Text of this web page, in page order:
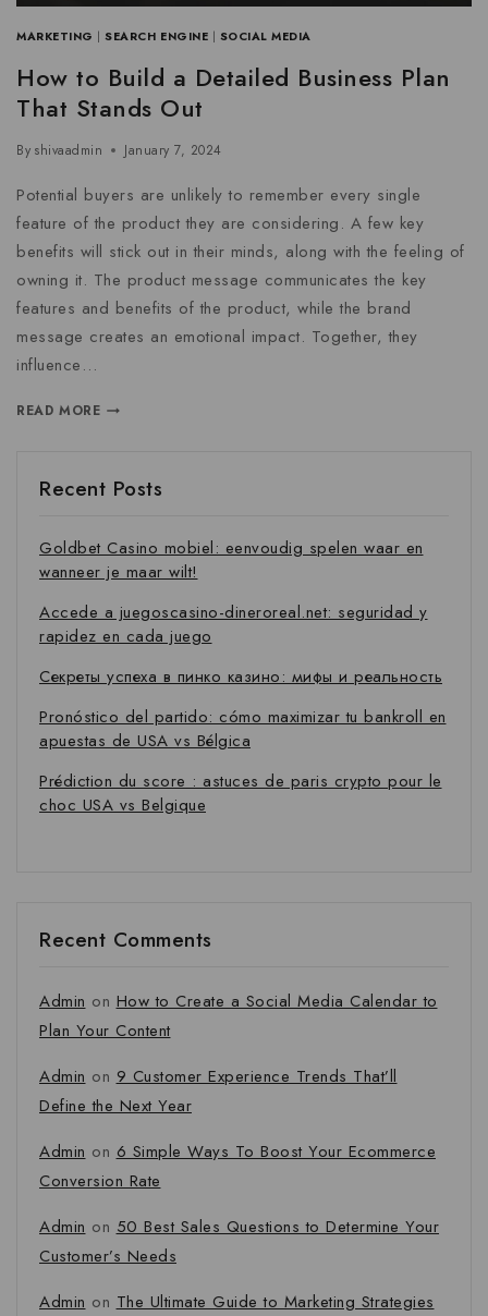
MARKETING |SEARCH ENGINE | SOCIAL MEDIA
How to Build a Detailed Business Plan
That Stands Out
By shivaadmin January 7, 2024
Potential buyers are unlikely to remember every single
feature of the product they are considering. A few key
benefits will stick out in their minds, along with the feeling of
owning it. The product message communicates the key
features and benefits of the product, while the brand
message creates an emotional impact. Together, they
influence…
READ MORE
Recent Posts
Goldbet Casino mobiel: eenvoudig spelen waar en
wanneer je maar wilt!
Accede a juegoscasino-dineroreal.net: seguridad y
rapidez en cada juego
Секреты успеха в пинко казино: мифы и реальность
Pronóstico del partido: cómo maximizar tu bankroll en
apuestas de USA vs Bélgica
Prédiction du score : astuces de paris crypto pour le
choc USA vs Belgique
Recent Comments
Admin on How to Create a Social Media Calendar to
Plan Your Content
Admin on 9 Customer Experience Trends That’ll
Define the Next Year
Admin on 6 Simple Ways To Boost Your Ecommerce
Conversion Rate
Admin on 50 Best Sales Questions to Determine Your
Customer’s Needs
Admin on The Ultimate Guide to Marketing Strategies